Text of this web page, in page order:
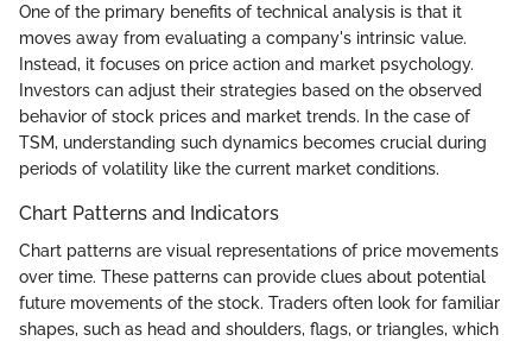
One of the primary benefits of technical analysis is that it
moves away from evaluating a company's intrinsic value.
Instead, it focuses on price action and market psychology.
Investors can adjust their strategies based on the observed
behavior of stock prices and market trends. In the case of
TSM, understanding such dynamics becomes crucial during
periods of volatility like the current market conditions.
Chart Patterns and Indicators
Chart patterns are visual representations of price movements
over time. These patterns can provide clues about potential
future movements of the stock. Traders often look for familiar
shapes, such as head and shoulders, flags, or triangles, which